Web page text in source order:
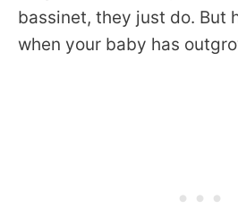
bassinet, they just do. But
when your baby has